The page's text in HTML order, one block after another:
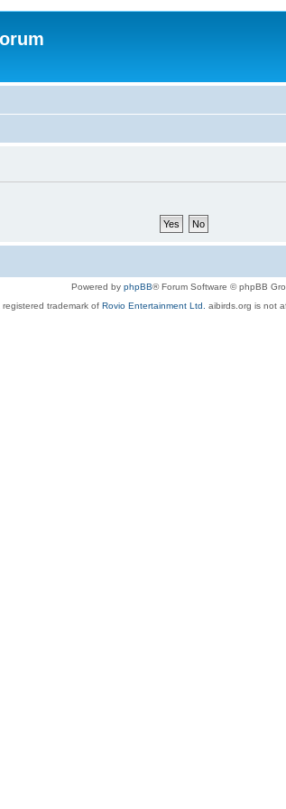
Powered by phpBB® Forum Software © phpBB
trademark of Rovio Entertainment Ltd. aibirds.org is not